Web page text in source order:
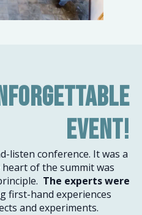
event!
listen conference. It was a
of the summit was
The experts were
first-hand experiences
and experiments.